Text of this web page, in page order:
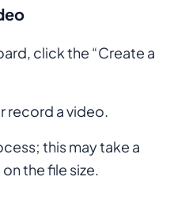
click the “Create a
record a video.
this may take a
the file size.